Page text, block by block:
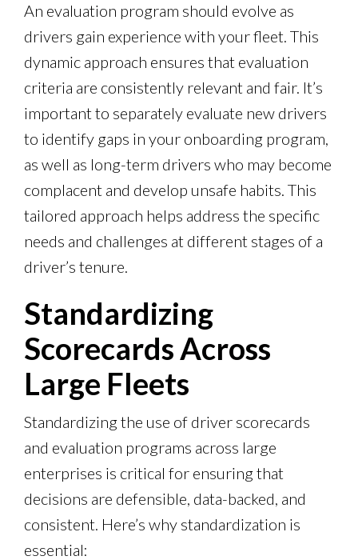
An evaluation program should evolve as
drivers gain experience with your fleet. This
dynamic approach ensures that evaluation
criteria are consistently relevant and fair. It’s
important to separately evaluate new drivers
to identify gaps in your onboarding program,
as well as long-term drivers who may become
complacent and develop unsafe habits. This
tailored approach helps address the specific
needs and challenges at different stages of a
driver’s tenure.
Standardizing
Scorecards Across
Large Fleets
Standardizing the use of driver scorecards
and evaluation programs across large
enterprises is critical for ensuring that
decisions are defensible, data-backed, and
consistent. Here’s why standardization is
essential: